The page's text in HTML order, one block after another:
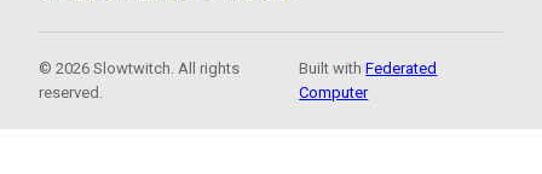
© 2026 Slowtwitch. All rights
reserved.
Built withFederated
Computer